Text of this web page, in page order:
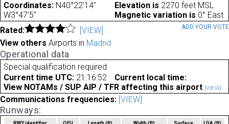
Coordinates: N40°22'14"
W3°47'5"
Elevation is 2270 feet MSL.
Magnetic variation is 0° East
Rated:
[VIEW] ADD YOUR VOTE
View others Airports in Madrid
Operational data
Special qualification required
Current time UTC: 21:16:52
Current local time:
View NOTAMs / SUP AIP / TFR affecting this airport [VIEW]
Communications frequencies: [VIEW]
Runways:
RWY identifier QFU Length(ft) Width (ft) Surface LDA(ft)